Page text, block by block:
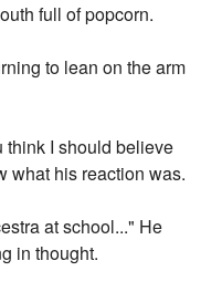
full of popcorn.
to lean on the arm
think I should believe
what his reaction was.
at school..." He
in thought.